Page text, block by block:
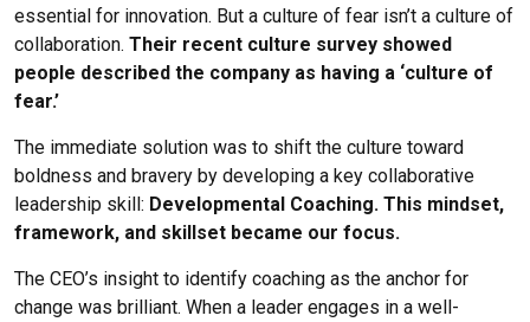
essential for innovation. But a culture of fear isn’t a culture of
collaboration.Their recent culture survey showed
people described the company as having a ‘culture of
fear.’
The immediate solution was to shift the culture toward
boldness and bravery by developing a key collaborative
leadership skill: Developmental Coaching. This mindset,
framework, and skillset became our focus.
The CEO’s insight to identify coaching as the anchor for
change was brilliant. When a leader engages in a well-